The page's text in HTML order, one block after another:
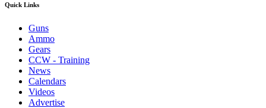
Quick Links
Guns
Ammo
Gears
CCW - Training
News
Calendars
Videos
Advertise